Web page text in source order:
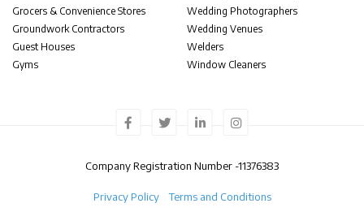
Grocers & Convenience Stores
Groundwork Contractors
Guest Houses
Gyms
Wedding Photographers
Wedding Venues
Welders
Window Cleaners
Company Registration Number -11376383
Privacy Policy Terms and Conditions